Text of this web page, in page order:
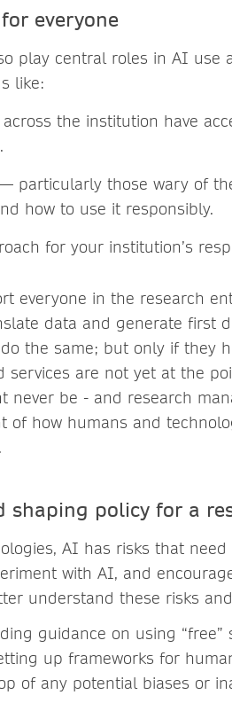
everyone
play central roles in AI use
like:
the institution have
particularly those wary of
how to use it responsibly.
for your institution’s
everyone in the research
data and generate first
the same; but only if they
are not yet at the
be - and research
of how humans and
shaping policy for a
AI has risks that
with AI, and
understand these risks
guidance on using
up frameworks for
of any potential biases or